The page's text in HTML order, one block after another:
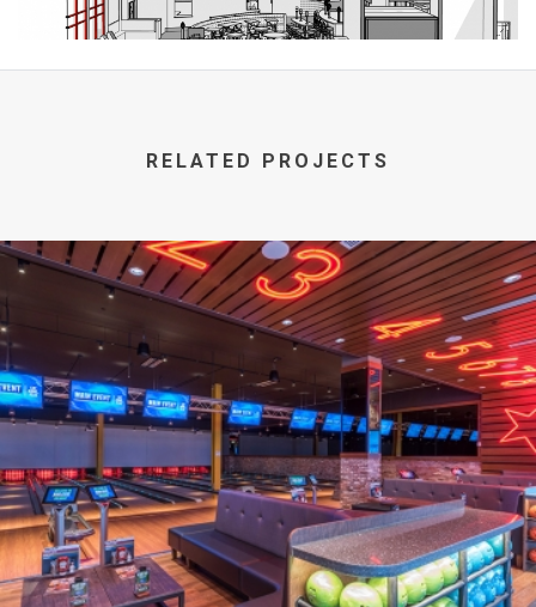
RELATED PROJECTS